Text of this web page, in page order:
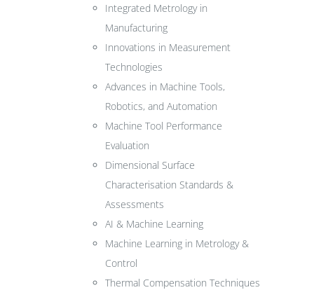
Integrated Metrology in
Manufacturing
Innovations in Measurement
Technologies
Advances in Machine Tools,
Robotics, and Automation
Machine Tool Performance
Evaluation
Dimensional Surface
Characterisation Standards &
Assessments
AI & Machine Learning
Machine Learning in Metrology &
Control
Thermal Compensation Techniques